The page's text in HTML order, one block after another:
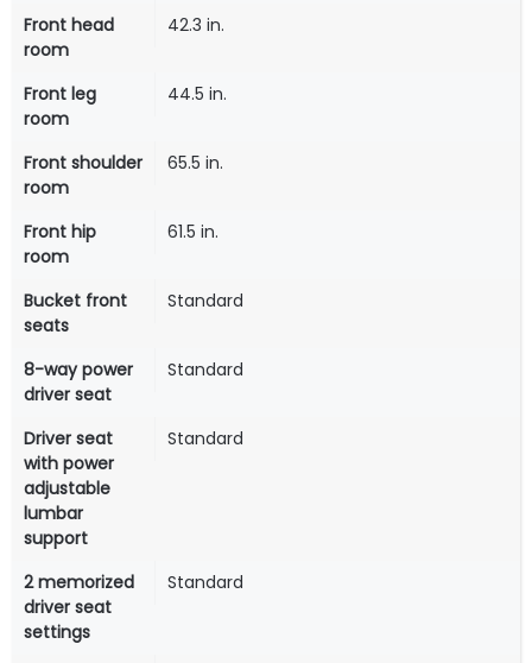
Front head
room
42.3 in.
Front leg
room
44.5 in.
Front shoulder
room
65.5 in.
Front hip
room
61.5 in.
Bucket front
seats
Standard
8-way power
driver seat
Standard
Driver seat
with power
adjustable
lumbar
support
Standard
2 memorized
driver seat
settings
Standard